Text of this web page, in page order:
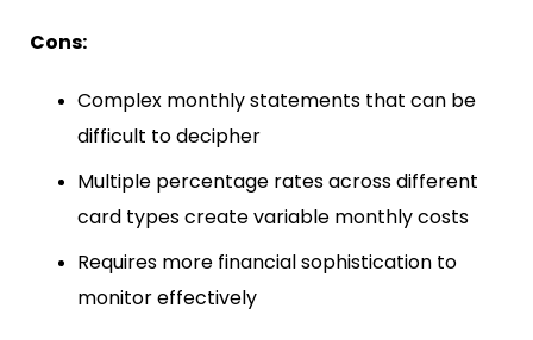
Cons:
Complex monthly statements that can be
difficult to decipher
Multiple percentage rates across different
card types create variable monthly costs
Requires more financial sophistication to
monitor effectively